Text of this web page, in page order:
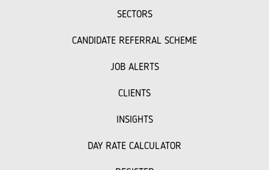
SECTORS
CANDIDATE REFERRAL SCHEME
JOB ALERTS
CLIENTS
INSIGHTS
DAY RATE CALCULATOR